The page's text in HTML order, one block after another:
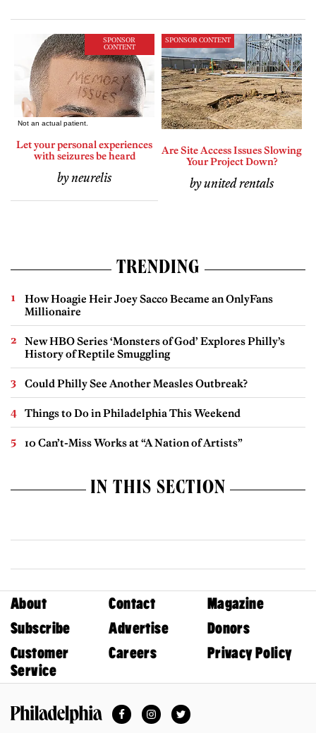
SPONSOR
CONTENT
Let your personal experiences
with seizures be heard
by neurelis
SPONSOR CONTENT
Are Site Access Issues Slowing
Your Project Down?
by united rentals
TRENDING
How Hoagie Heir Joey Sacco Became an OnlyFans
Millionaire
New HBO Series ‘Monsters of God’ Explores Philly’s
History of Reptile Smuggling
Could Philly See Another Measles Outbreak?
Things to Do in Philadelphia This Weekend
10 Can’t-Miss Works at “A Nation of Artists”
IN THIS SECTION
About Contact
Magazine
Subscribe
Advertise
Donors
Customer
Service
Careers Privacy Policy
FacebookInstagramTwitter